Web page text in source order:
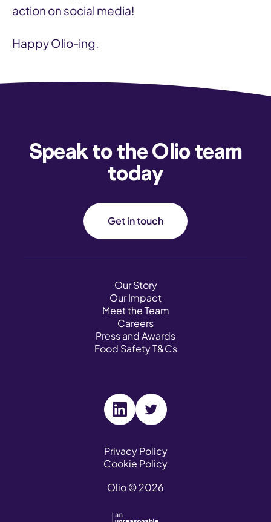
action on social media!
Happy Olio-ing.
Speak to the Olio team
today
Get in touch
Our Story
Our Impact
Meet the Team
Careers
Press and Awards
Food Safety T&Cs
V
s
i
o
u
V
s
i
o
Privacy Policy
Cookie Policy
Olio © 2026